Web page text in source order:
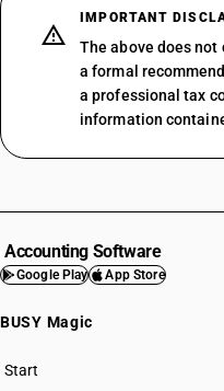
IMPORTANT
The above does
a formal
a professional tax
information
Accounting Software
Google Play App Store
BUSY Magic
Start
BUSY plan